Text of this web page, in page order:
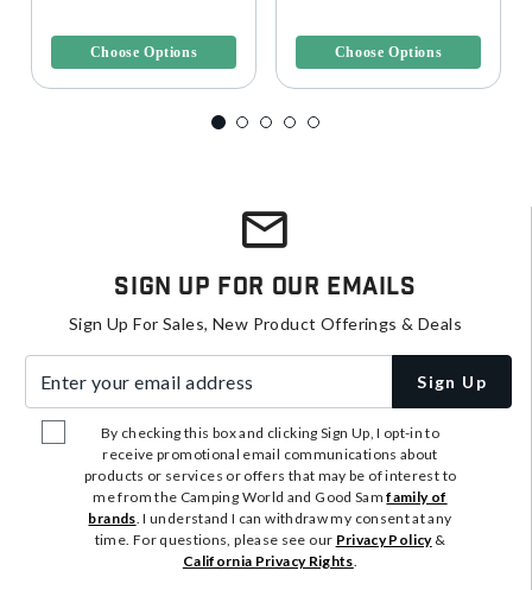
Choose Options Choose Options
Sign Up For Our Emails
Sign Up For Sales, New Product Offerings & Deals
Sign Up
By checking this box and clicking Sign Up, I opt-in to
receive promotional email communications about
products or services or offers that may be of interest to
me from the Camping World and Good Samfamily of
brands. I understand I can withdraw my consent at any
time. For questions, please see our Privacy Policy&
California Privacy Rights.